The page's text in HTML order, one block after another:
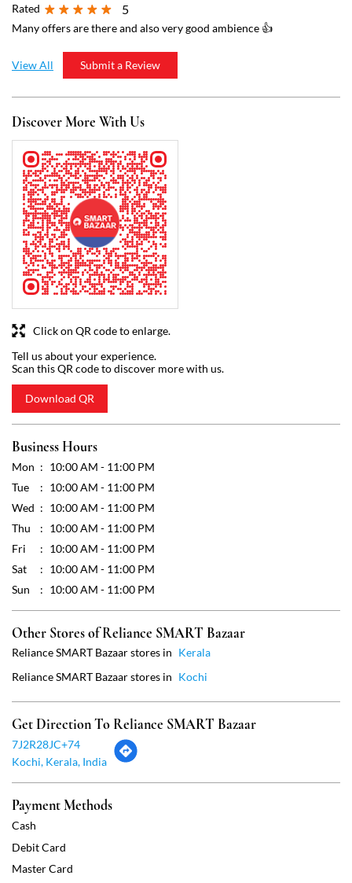
Rated
5
Many offers are there and also very good ambience 👍
Submit a Review
View All
Discover More With Us
Tell us about your experience.
Scan this QR code to discover more with us.
Download QR
Click on QR code to enlarge.
Business Hours
Mon
10:00 AM - 11:00 PM
Tue
10:00 AM - 11:00 PM
Wed
10:00 AM - 11:00 PM
Thu
10:00 AM - 11:00 PM
Fri
10:00 AM - 11:00 PM
Sat
10:00 AM - 11:00 PM
Sun
10:00 AM - 11:00 PM
Other Stores of Reliance SMART Bazaar
Reliance SMART Bazaar stores in Kerala
Reliance SMART Bazaar stores in Kochi
Get Direction To Reliance SMART Bazaar
7J2R28JC+74
Kochi, Kerala, India
Payment Methods
Cash
Debit Card
Master Card